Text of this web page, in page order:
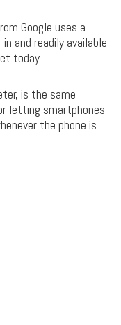
Google uses a
and readily available
today.
is the same
letting smartphones
the phone is